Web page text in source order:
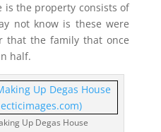
is the property consists of
not know is these were
that the family that once
half.
Up Degas House